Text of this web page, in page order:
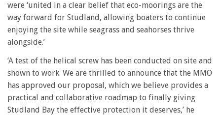
were ‘united in a clear belief that eco-moorings are the
way forward for Studland, allowing boaters to continue
enjoying the site while seagrass and seahorses thrive
alongside.’
‘A test of the helical screw has been conducted on site and
shown to work. We are thrilled to announce that the MMO
has approved our proposal, which we believe provides a
practical and collaborative roadmap to finally giving
Studland Bay the effective protection it deserves,’ he